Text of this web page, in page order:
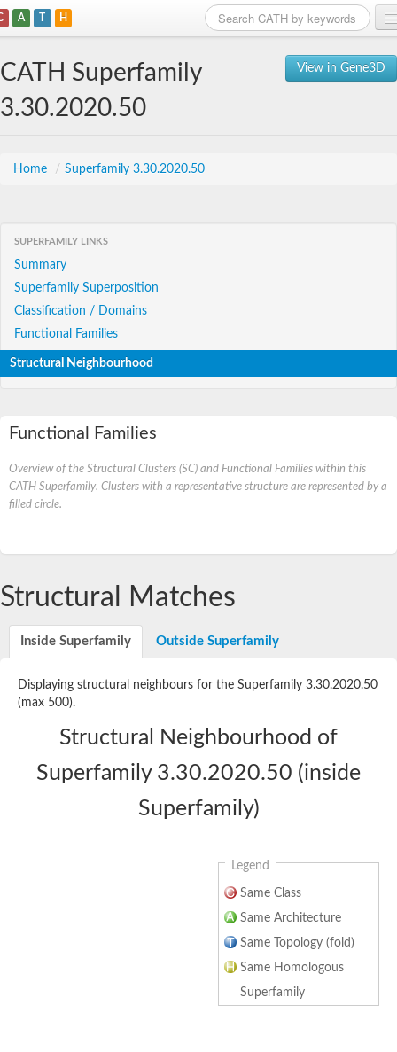
A T H
View in Gene3D
CATH Superfamily
3.30.2020.50
Home / Superfamily 3.30.2020.50
SUPERFAMILY LINKS
Summary
Superfamily Superposition
Classification / Domains
Functional Families
Structural Neighbourhood
Functional Families
Overview of the Structural Clusters (SC) and Functional Families within this
CATH Superfamily. Clusters with a representative structure are represented by a
filled circle.
Structural Matches
Inside Superfamily Outside Superfamily
Displaying structural neighbours for the Superfamily 3.30.2020.50
(max 500).
Structural Neighbourhood of
Superfamily 3.30.2020.50 (inside
Superfamily)
Legend
Same Class
Same Architecture
Same Topology (fold)
Same Homologous
Superfamily